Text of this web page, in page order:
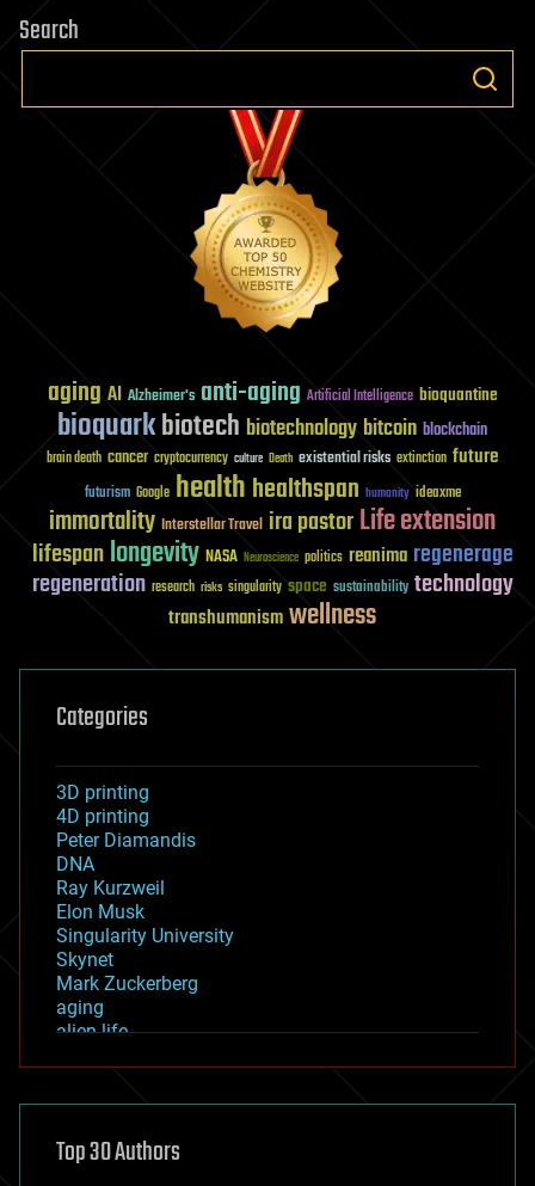
Search
aging AI Alzheimer's anti-aging Artificial Intelligence bioquantine
bioquarkbiotech biotechnology bitcoin blockchain
brain death cancer cryptocurrency culture Death existential risks extinction future
futurism Google healthhealthspan humanity ideaxme
immortality Interstellar Travel ira pastorLife extension
lifespanlongevity NASA Neuroscience politics reanima regenerage
regeneration research risks singularity space sustainability technology
transhumanismwellness
Categories
3D printing
4D printing
Peter Diamandis
DNA
Ray Kurzweil
Elon Musk
Singularity University
Skynet
Mark Zuckerberg
aging
alien life
asteroid/comet impacts
augmented reality
Top 30 Authors